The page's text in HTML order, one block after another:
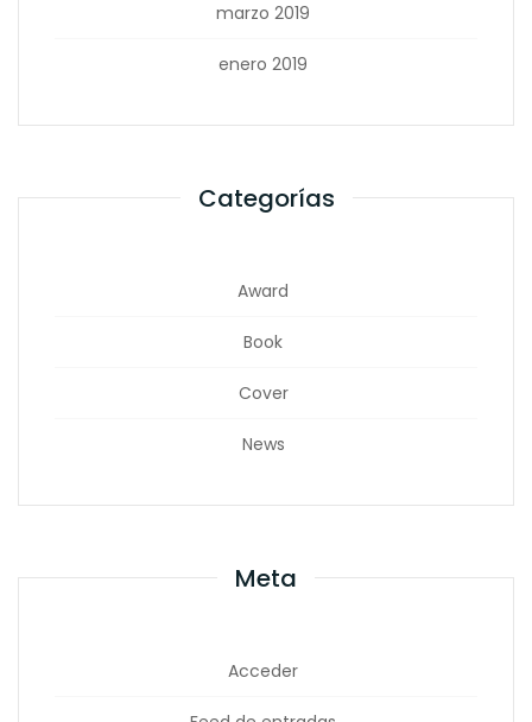
marzo 2019
enero 2019
Categorías
Award
Book
Cover
News
Meta
Acceder